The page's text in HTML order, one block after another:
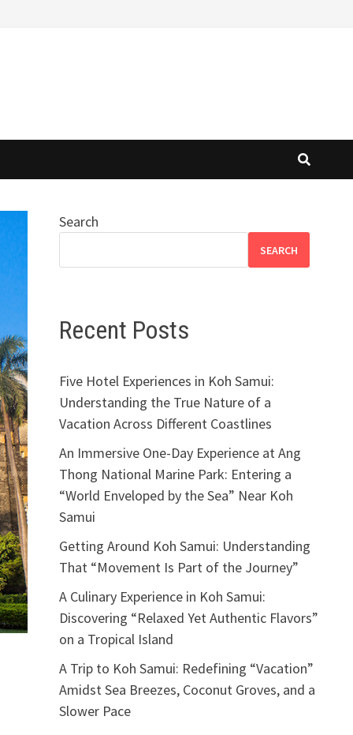
Search
SEARCH
Recent Posts
Five Hotel Experiences in Koh Samui:
Understanding the True Nature of a
Vacation Across Different Coastlines
An Immersive One-Day Experience at Ang
Thong National Marine Park: Entering a
“World Enveloped by the Sea” Near Koh
Samui
Getting Around Koh Samui: Understanding
That “Movement Is Part of the Journey”
A Culinary Experience in Koh Samui:
Discovering “Relaxed Yet Authentic Flavors”
on a Tropical Island
A Trip to Koh Samui: Redefining “Vacation”
Amidst Sea Breezes, Coconut Groves, and a
Slower Pace